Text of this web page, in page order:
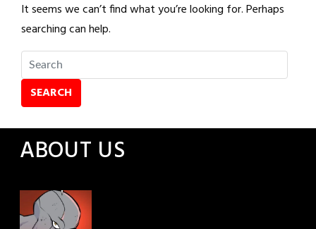
It seems we can’t find what you’re looking for. Perhaps
searching can help.
SEARCH
ABOUT US